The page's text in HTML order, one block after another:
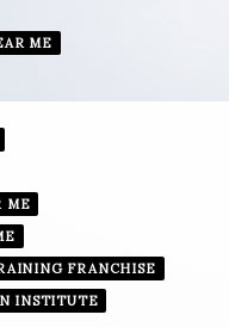
ME
ME
FRANCHISE
INSTITUTE